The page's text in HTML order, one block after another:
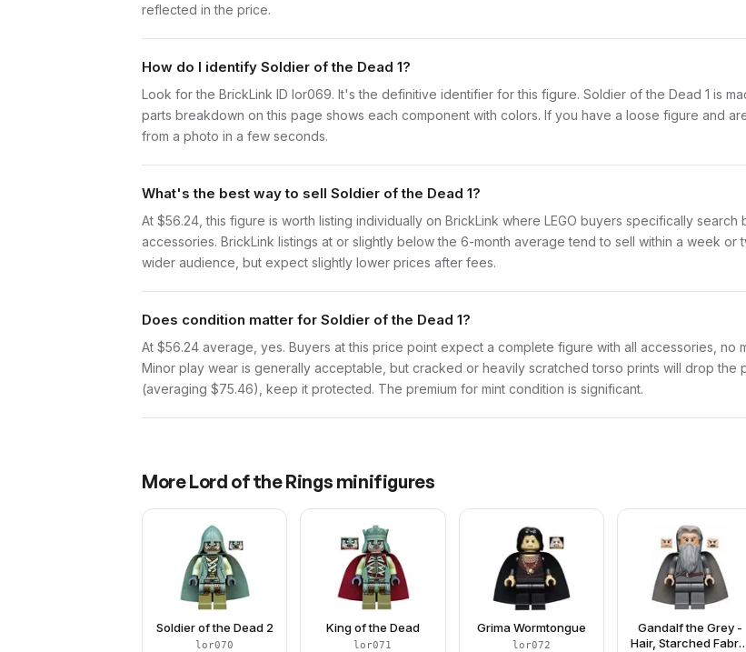
reflected in the price.
How do I identify Soldier of the Dead 1?
Look for the BrickLink ID lor069. It's the definitive identifier for this figure. Soldier of the Dead 1 is
parts breakdown on this page shows each component with colors. If you have a loose figure and
from a photo in a few seconds.
What's the best way to sell Soldier of the Dead 1?
At $56.24, this figure is worth listing individually on BrickLink where LEGO buyers specifically
accessories. BrickLink listings at or slightly below the 6-month average tend to sell within a week
wider audience, but expect slightly lower prices after fees.
Does condition matter for Soldier of the Dead 1?
At $56.24 average, yes. Buyers at this price point expect a complete figure with all accessories, no
Minor play wear is generally acceptable, but cracked or heavily scratched torso prints will drop
(averaging $75.46), keep it protected. The premium for mint condition is significant.
MoreLord of the Rings minifigures
Soldier of the Dead 2
lor070
King of the Dead
lor071
Grima Wormtongue
lor072
Gandalf the Grey -
Hair, Starched